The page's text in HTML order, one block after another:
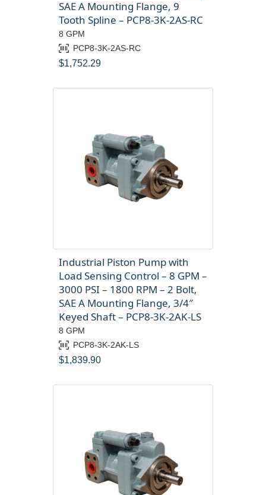
SAE A Mounting Flange, 9
Tooth Spline – PCP8-3K-2AS-RC
8 GPM
PCP8-3K-2AS-RC
$1,752.29
Industrial Piston Pump with
Load Sensing Control – 8 GPM –
3000 PSI – 1800 RPM – 2 Bolt,
SAE A Mounting Flange, 3/4″
Keyed Shaft – PCP8-3K-2AK-LS
8 GPM
PCP8-3K-2AK-LS
$1,839.90